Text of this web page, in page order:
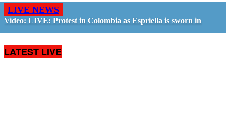
LIVE NEWS
Video: LIVE: Protest in Colombia as Espriella is sworn in
LATEST LIVE